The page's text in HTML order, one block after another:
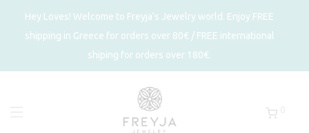
Hey Loves! Welcome to Freyja's Jewelry world. Enjoy FREE
shipping in Greece for orders over 80€ / FREE international
shiping for orders over 180€.